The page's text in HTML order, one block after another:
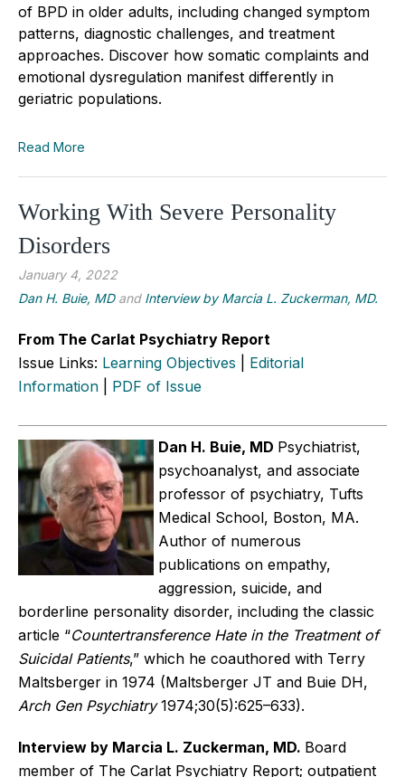
of BPD in older adults, including changed symptom
patterns, diagnostic challenges, and treatment
approaches. Discover how somatic complaints and
emotional dysregulation manifest differently in
geriatric populations.
Read More
Working With Severe Personality
Disorders
January 4, 2022
Dan H. Buie, MDand Interview by Marcia L. Zuckerman, MD.
From The Carlat Psychiatry Report
Issue Links: Learning Objectives
Editorial
Information
PDF of Issue
Dan H. Buie, MD Psychiatrist,
psychoanalyst, and associate
professor of psychiatry, Tufts
Medical School, Boston, MA.
Author of numerous
publications on empathy,
aggression, suicide, and
borderline personality disorder, including the classic
article “Countertransference Hate in the Treatment of
Suicidal Patients,” which he coauthored with Terry
Maltsberger in 1974 (Maltsberger JT and Buie DH,
Arch Gen Psychiatry1974;30(5):625–633).
Interview by Marcia L. Zuckerman, MD. Board
member of The Carlat Psychiatry Report; outpatient